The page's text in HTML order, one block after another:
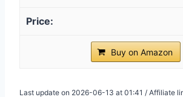
Buy on Amazon
Last update on 2026-06-13 at 01:41 / Affiliate